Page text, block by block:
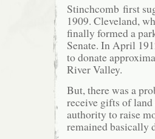
Stinchcomb first
1909. Cleveland,
finally formed a
Senate. In April
to donate
River Valley.
But, there was a
receive gifts of
authority to raise
remained basically